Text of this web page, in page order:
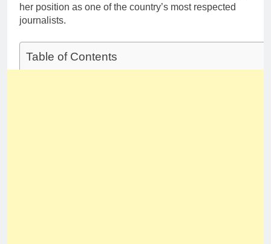
her position as one of the country’s most respected
journalists.
Table of Contents